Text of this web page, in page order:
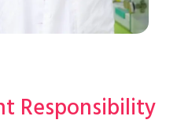
Responsibility